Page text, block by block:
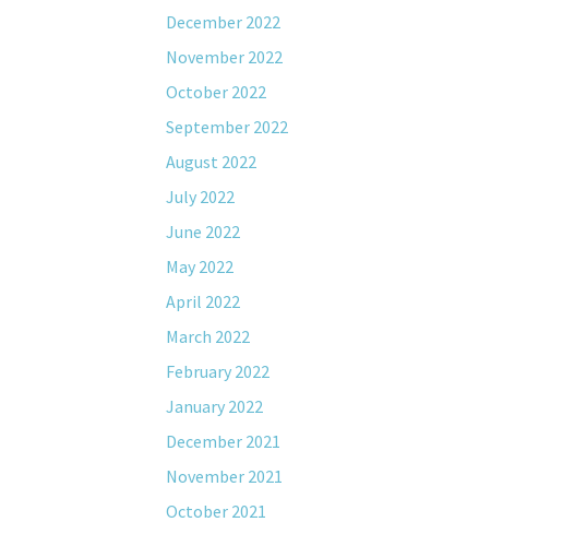
December 2022
November 2022
October 2022
September 2022
August 2022
July 2022
June 2022
May 2022
April 2022
March 2022
February 2022
January 2022
December 2021
November 2021
October 2021